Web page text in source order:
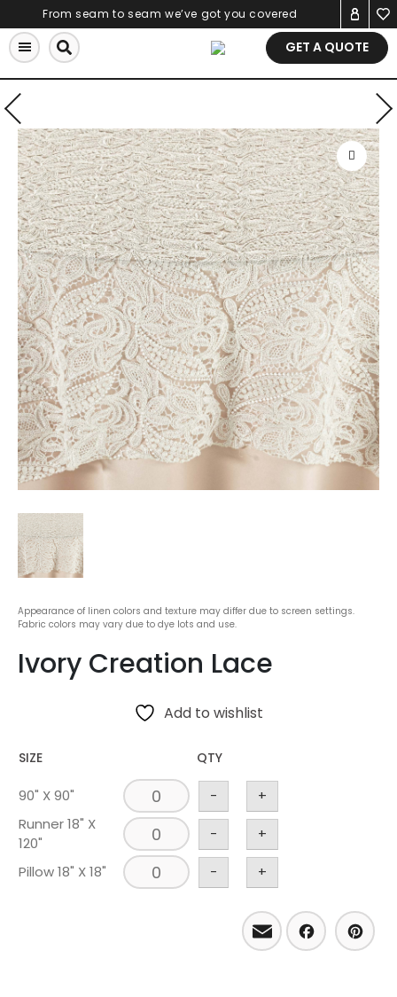
to
content
From seam to seam we’ve got you covered
GET A QUOTE
Appearance of linen colors and texture may differ due to screen settings.
Fabric colors may vary due to dye lots and use.
Ivory Creation Lace
Add to wishlist
SIZE QTY
90" X 90" -
+
Runner 18" X
120"
- +
Pillow 18" X 18" - +
Email